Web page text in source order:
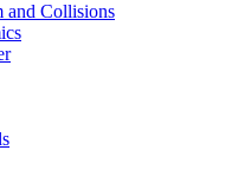
and Collisions